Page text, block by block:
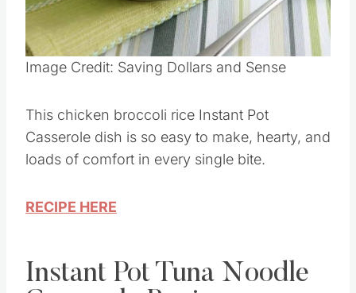
Pin this
This chicken broccoli rice Instant Pot
Casserole dish is so easy to make, hearty, and